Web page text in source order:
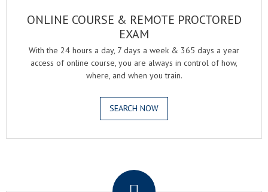
ONLINE COURSE & REMOTE PROCTORED
EXAM
With the 24 hours a day, 7 days a week & 365 days a year
access of online course, you are always in control of how,
where, and when you train.
SEARCH NOW